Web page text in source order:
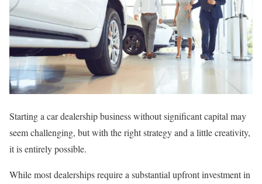
Starting a car dealership business without significant capital may
seem challenging, but with the right strategy and a little creativity,
it is entirely possible.
While most dealerships require a substantial upfront investment in